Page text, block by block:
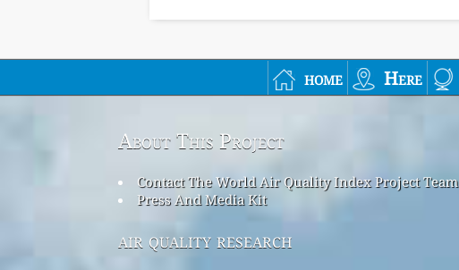
home Here
About This Project
Contact The World Air Quality Index Project Team
Press And Media Kit
air quality research